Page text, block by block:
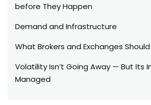
before They Happen
Demand and Infrastructure
What Brokers and Exchanges
Volatility Isn’t Going Away — But Its
Managed